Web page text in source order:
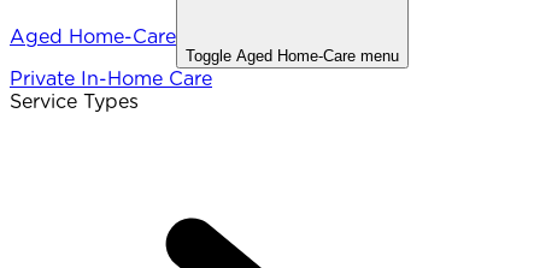
Aged Home-Care
Toggle Aged Home-Care menu
Private In-Home Care
Service Types